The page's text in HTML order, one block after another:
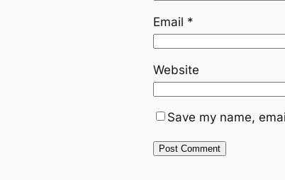
Email *
Website
Save my name,